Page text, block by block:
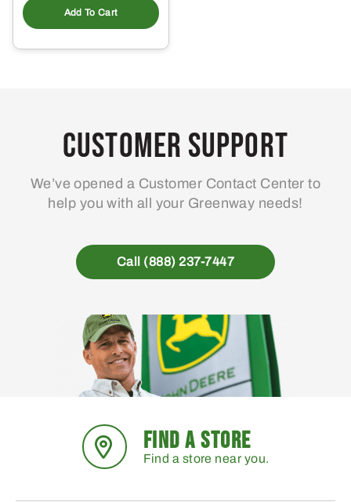
Add To Cart
Customer Support
We’ve opened a Customer Contact Center to
help you with all your Greenway needs!
Call (888) 237-7447
FIND A STORE
Find a store near you.